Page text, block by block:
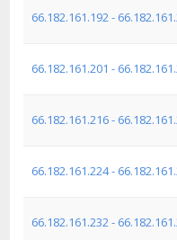
66.182.161.192 -
66.182.161.201 -
66.182.161.216 -
66.182.161.224 -
66.182.161.232 -